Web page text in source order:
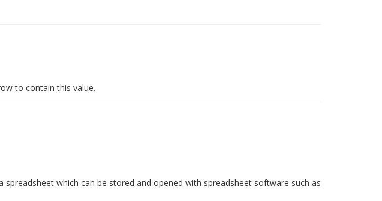
to contain this value.
spreadsheet which can be stored and opened with spreadsheet software such as